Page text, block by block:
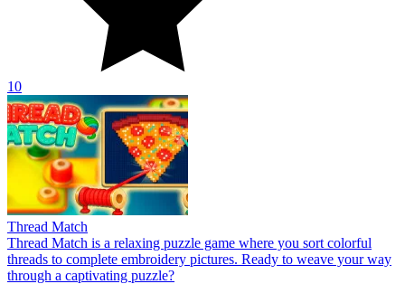
10
Thread Match
Thread Match is a relaxing puzzle game where you sort colorful
threads to complete embroidery pictures. Ready to weave your way
through a captivating puzzle?